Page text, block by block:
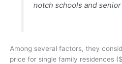
notch schools and senior
Among several factors, they
price for single family residences